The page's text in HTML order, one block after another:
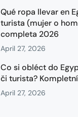
Qué ropa llevar en
turista (mujer o
completa 2026
April 27, 2026
Co si obléct do
či turista?
April 27, 2026